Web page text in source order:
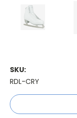
SKU:
RDL-CRY
Current
Stock: